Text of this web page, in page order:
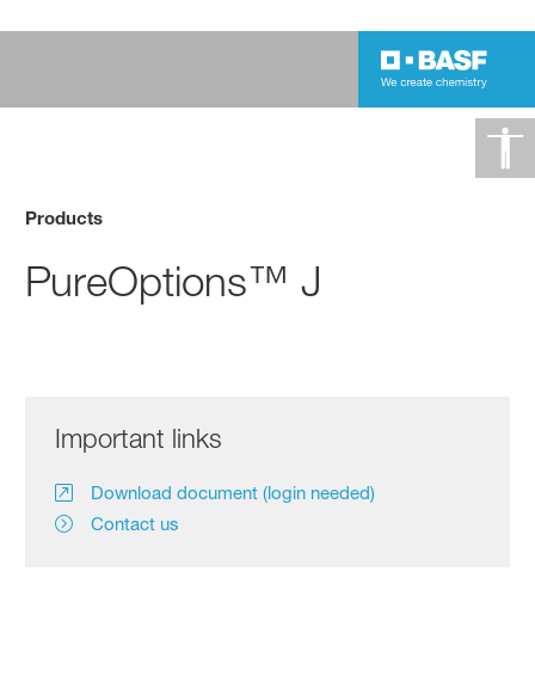
Products
PureOptions™ J
Important links
Download document (login needed)
Contact us